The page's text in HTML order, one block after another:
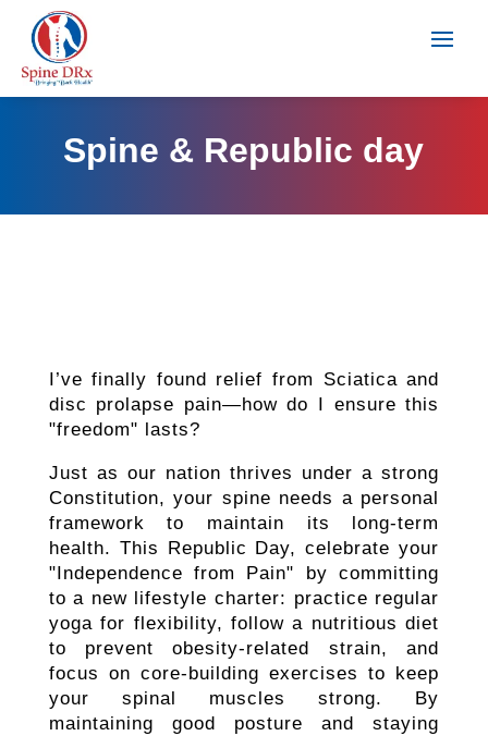
Spine & Republic day
I’ve finally found relief from Sciatica and
disc prolapse pain—how do I ensure this
"freedom" lasts?
Just as our nation thrives under a strong
Constitution, your spine needs a personal
framework to maintain its long-term
health. This Republic Day, celebrate your
"Independence from Pain" by committing
to a new lifestyle charter: practice regular
yoga for flexibility, follow a nutritious diet
to prevent obesity-related strain, and
focus on core-building exercises to keep
your spinal muscles strong. By
maintaining good posture and staying